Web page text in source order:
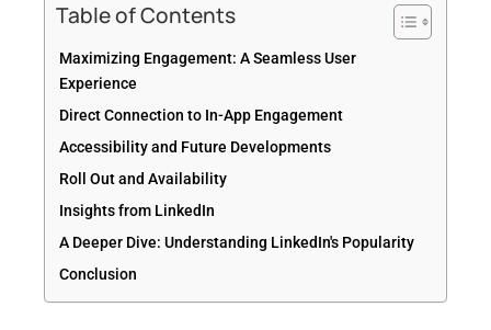
Table of Contents
Maximizing Engagement: A Seamless User
Experience
Direct Connection to In-App Engagement
Accessibility and Future Developments
Roll Out and Availability
Insights from LinkedIn
A Deeper Dive: Understanding LinkedIn's Popularity
Conclusion